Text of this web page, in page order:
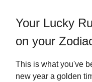
Your Lucky
on your
This is what you've
new year a golden